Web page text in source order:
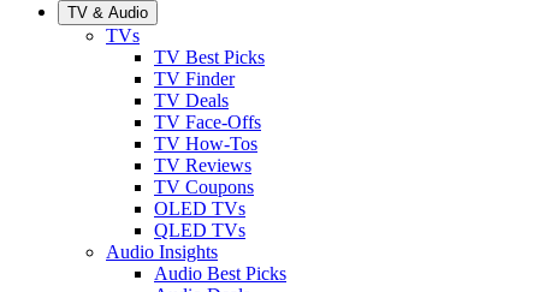
TV & Audio
TVs
TV Best Picks
TV Finder
TV Deals
TV Face-Offs
TV How-Tos
TV Reviews
TV Coupons
OLED TVs
QLED TVs
Audio Insights
Audio Best Picks